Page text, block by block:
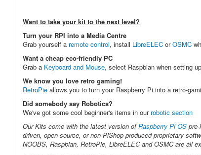
Want to take your kit to the next level?
Turn your RPI into a Media Centre
Grab yourself a remote control, install LibreELEC orOSMC
Want a cheap eco-friendly PC
Grab a Keyboard and Mouse, select Raspbian when setting
We know you love retro gaming!
RetroPie allows you to turn your Raspberry Pi into a retro-
Did somebody say Robotics?
We've got some cool beginner's items in our robotic section
Our Kits come with the latest version ofRaspberry Pi OS
driven, open source, or non-PiShop produced proprietary
NOOBS, Raspbian, RetroPie, LibreELEC and OSMC are all